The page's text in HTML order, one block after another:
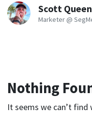
Scott Queen
Marketer @
Nothing
It seems we can’t find